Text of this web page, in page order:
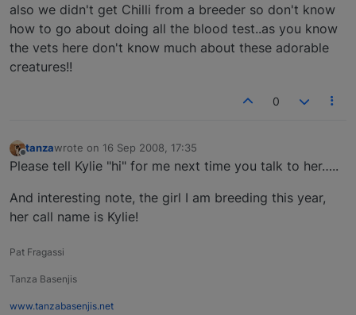
also we didn't get Chilli from a breeder so don't know
how to go about doing all the blood test..as you know
the vets here don't know much about these adorable
creatures!!
0
Offline
tanzawrote on 16 Sep 2008, 17:35
last edited by
Please tell Kylie "hi" for me next time you talk to her…..
And interesting note, the girl I am breeding this year,
her call name is Kylie!
Pat Fragassi
Tanza Basenjis
www.tanzabasenjis.net